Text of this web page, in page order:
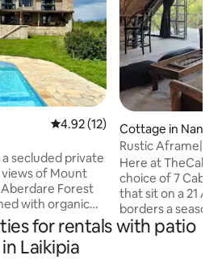
4.92 out of 5 average rating,
4.92 (12)
a secluded private
of Mount
Aberdare Forest
with organic
experience in
generational
Cottage in
Rustic Aframe|
Pajeta & Town
Here at
choice of 7
that sit on a 21
borders a
Kenya views throughout.
tucked behind
for rentals with patio
in Laikipia